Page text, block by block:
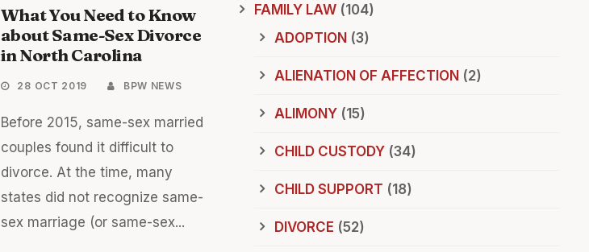
What You Need to Know
about Same-Sex Divorce
in North Carolina
28 OCT 2019 BPW NEWS
Before 2015, same-sex married
couples found it difficult to
divorce. At the time, many
states did not recognize same-
sex marriage (or same-sex...
FAMILY LAW(104)
ADOPTION(3)
ALIENATION OF AFFECTION(2)
ALIMONY(15)
CHILD CUSTODY(34)
CHILD SUPPORT (18)
DIVORCE (52)